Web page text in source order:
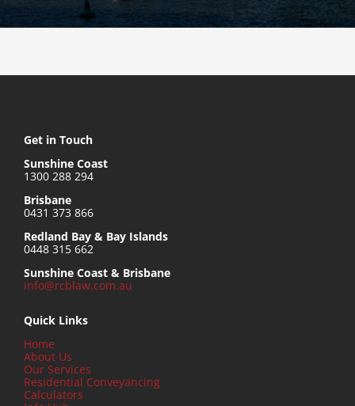
Get in Touch
Sunshine Coast
1300 288 294
Brisbane
0431 373 866
Redland Bay & Bay Islands
0448 315 662
Sunshine Coast & Brisbane
info@rcblaw.com.au
Quick Links
Home
About Us
Our Services
Residential Conveyancing
Calculators